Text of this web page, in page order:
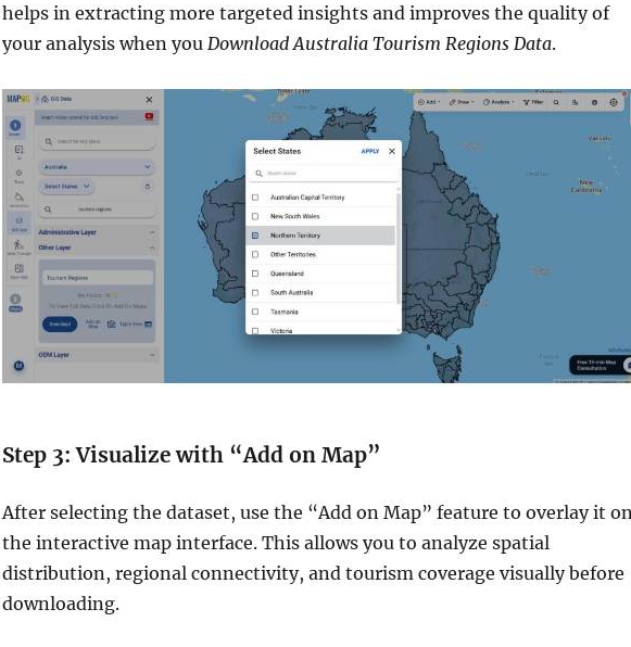
helps in extracting more targeted insights and improves the quality of
your analysis when you Download Australia Tourism Regions Data.
Step 3: Visualize with “Add on Map”
After selecting the dataset, use the “Add on Map” feature to overlay it
the interactive map interface. This allows you to analyze spatial
distribution, regional connectivity, and tourism coverage visually before
downloading.